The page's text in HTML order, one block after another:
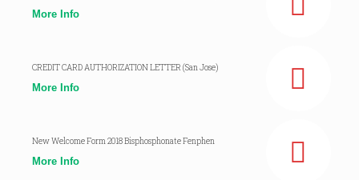
More Info
CREDIT CARD AUTHORIZATION LETTER (San Jose)
More Info
New Welcome Form 2018 Bisphosphonate Fenphen
More Info